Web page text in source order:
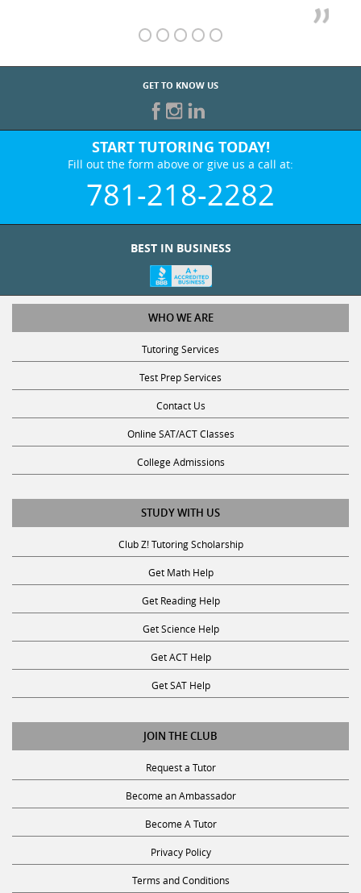
GET TO KNOW US
START TUTORING TODAY!
Fill out the form above or give us a call at:
781-218-2282
BEST IN BUSINESS
WHO WE ARE
Tutoring Services
Test Prep Services
Contact Us
Online SAT/ACT Classes
College Admissions
STUDY WITH US
Club Z! Tutoring Scholarship
Get Math Help
Get Reading Help
Get Science Help
Get ACT Help
Get SAT Help
JOIN THE CLUB
Request a Tutor
Become an Ambassador
Become A Tutor
Privacy Policy
Terms and Conditions